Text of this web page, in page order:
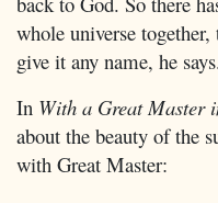
whole universe
give it any name, he
In With a Great Master
about the beauty of the
with Great Master: